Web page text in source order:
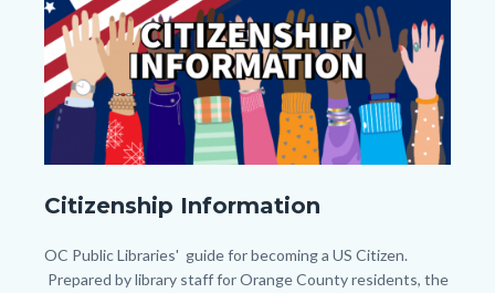
relate
to
Body
Post
(45).png
Citizenship Information
Body
OC Public Libraries' guide for becoming a US Citizen.
Prepared by library staff for Orange County residents, the